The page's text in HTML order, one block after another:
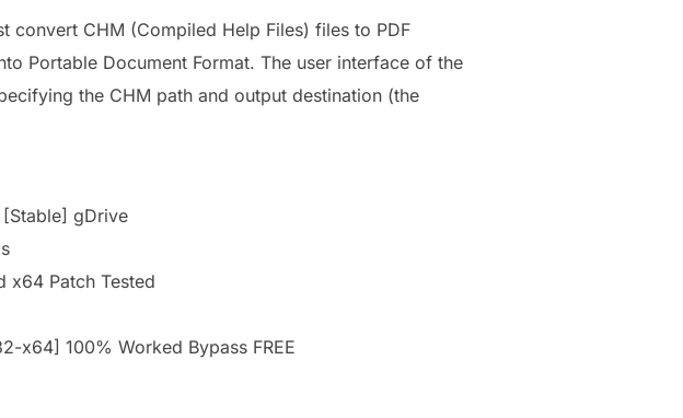
convert CHM (Compiled Help Files) files to PDF
Portable Document Format. The user interface of the
the CHM path and output destination (the
gDrive
x64 Patch Tested
x64] 100% Worked Bypass FREE